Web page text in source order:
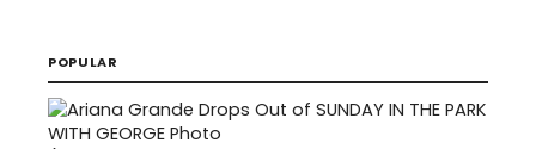
POPULAR